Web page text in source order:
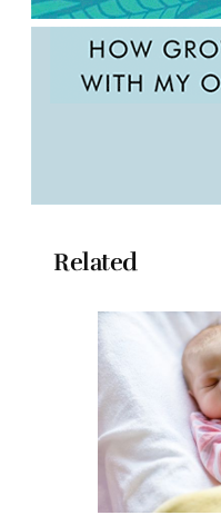
Related